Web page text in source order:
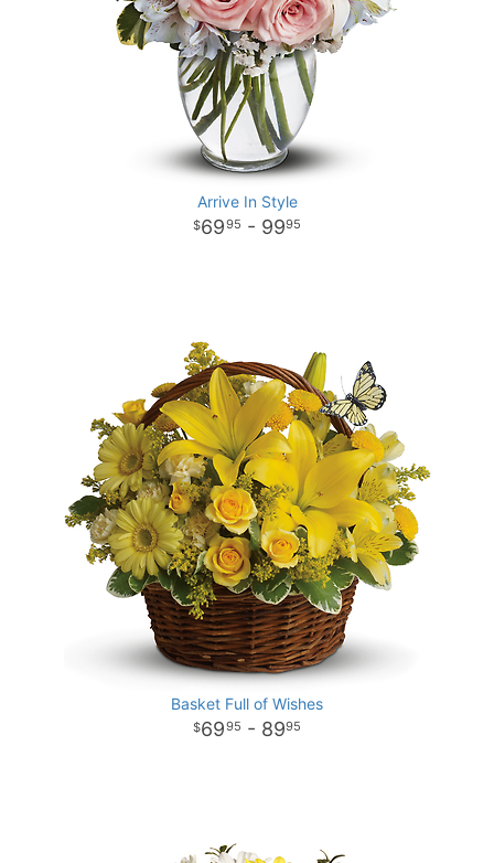
Arrive In Style
6995 - 9995
Basket Full of Wishes
6995 - 8995